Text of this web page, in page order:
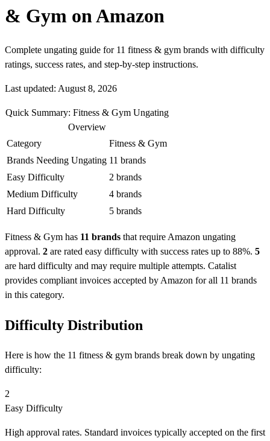
& Gym on Amazon
Complete ungating guide for 11 fitness & gym brands with difficulty
ratings, success rates, and step-by-step instructions.
Last updated: August 8, 2026
Quick Summary: Fitness & Gym Ungating
Overview
Category
Fitness & Gym
Brands Needing Ungating 11 brands
Easy Difficulty
2 brands
Medium Difficulty
4 brands
Hard Difficulty
5 brands
Fitness & Gym has 11 brands that require Amazon ungating
approval. 2 are rated easy difficulty with success rates up to 88%. 5
are hard difficulty and may require multiple attempts. Catalist
provides compliant invoices accepted by Amazon for all 11 brands
in this category.
Difficulty Distribution
Here is how the 11 fitness & gym brands break down by ungating
difficulty:
2
Easy Difficulty
High approval rates. Standard invoices typically accepted on the first